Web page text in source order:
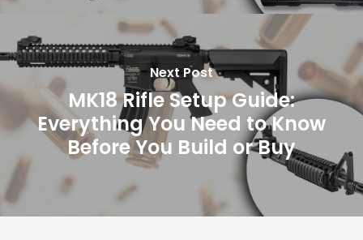
Next Post
MK18 Rifle Setup Guide:
Everything You Need to Know
Before You Build or Buy